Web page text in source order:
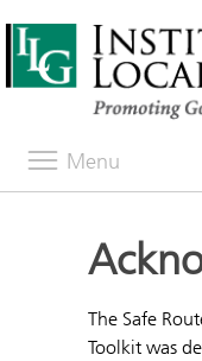
Menu
The Safe
Toolkit was